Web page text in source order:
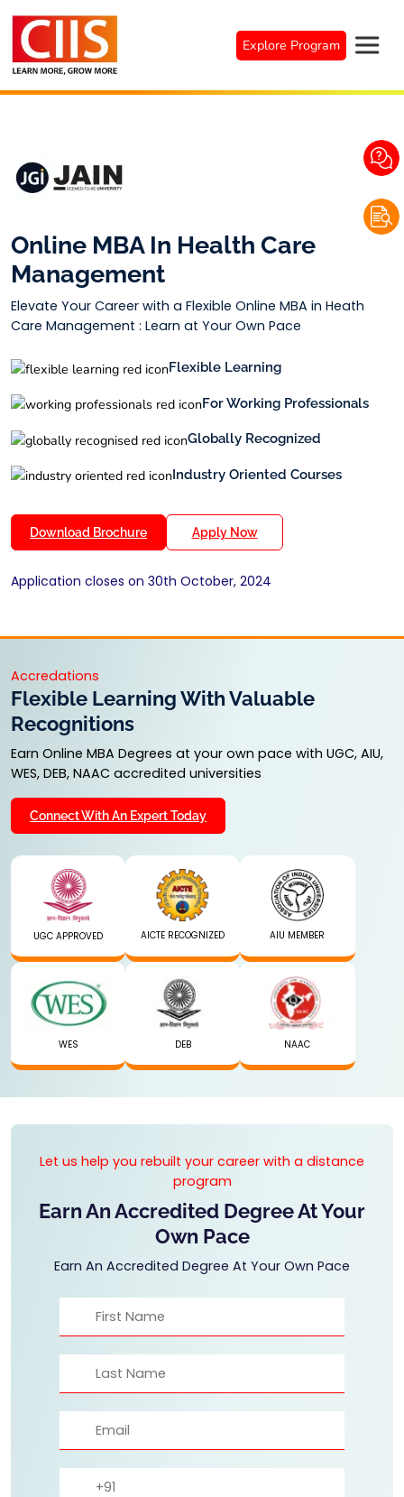
content
Explore Program
Online MBA In Health Care
Management
Elevate Your Career with a Flexible Online MBA in Heath
Care Management : Learn at Your Own Pace
Flexible Learning
For Working Professionals
Globally Recognized
Industry Oriented Courses
Download Brochure Apply Now
Application closes on 30th October, 2024
Accredations
Flexible Learning With Valuable
Recognitions
Earn Online MBA Degrees at your own pace with UGC, AIU,
WES, DEB, NAAC accredited universities
Connect With An Expert Today
UGC APPROVED AICTE RECOGNIZED AIU MEMBER
WES DEB NAAC
Let us help you rebuilt your career with a distance
program
Earn An Accredited Degree At Your
Own Pace
Earn An Accredited Degree At Your Own Pace